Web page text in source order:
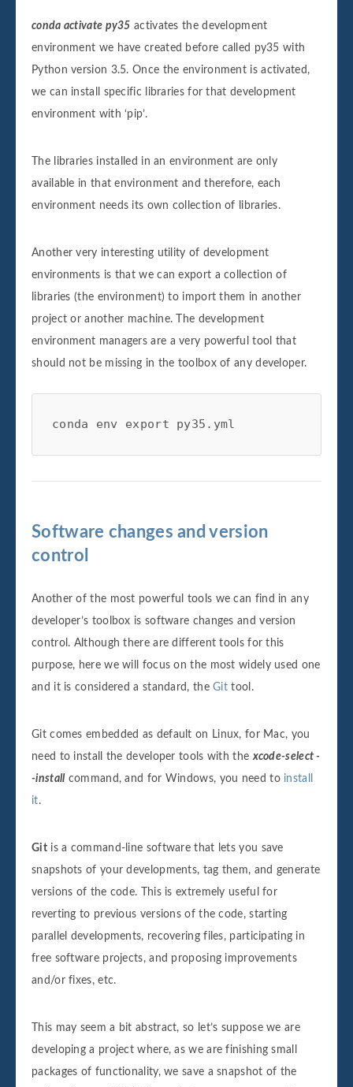
conda activate py35 activates the development
environment we have created before called py35 with
Python version 3.5. Once the environment is activated,
we can install specific libraries for that development
environment with ‘pip’.
The libraries installed in an environment are only
available in that environment and therefore, each
environment needs its own collection of libraries.
Another very interesting utility of development
environments is that we can export a collection of
libraries (the environment) to import them in another
project or another machine. The development
environment managers are a very powerful tool that
should not be missing in the toolbox of any developer.
conda env export py35.yml
Software changes and version
control
Another of the most powerful tools we can find in any
developer’s toolbox is software changes and version
control. Although there are different tools for this
purpose, here we will focus on the most widely used one
and it is considered a standard, theGit tool.
Git comes embedded as default on Linux, for Mac, you
need to install the developer tools with the xcode-select -
-install command, and for Windows, you need to install
it.
Gitis a command-line software that lets you save
snapshots of your developments, tag them, and generate
versions of the code. This is extremely useful for
reverting to previous versions of the code, starting
parallel developments, recovering files, participating in
free software projects, and proposing improvements
and/or fixes, etc.
This may seem a bit abstract, so let’s suppose we are
developing a project where, as we are finishing small
packages of functionality, we save a snapshot of the